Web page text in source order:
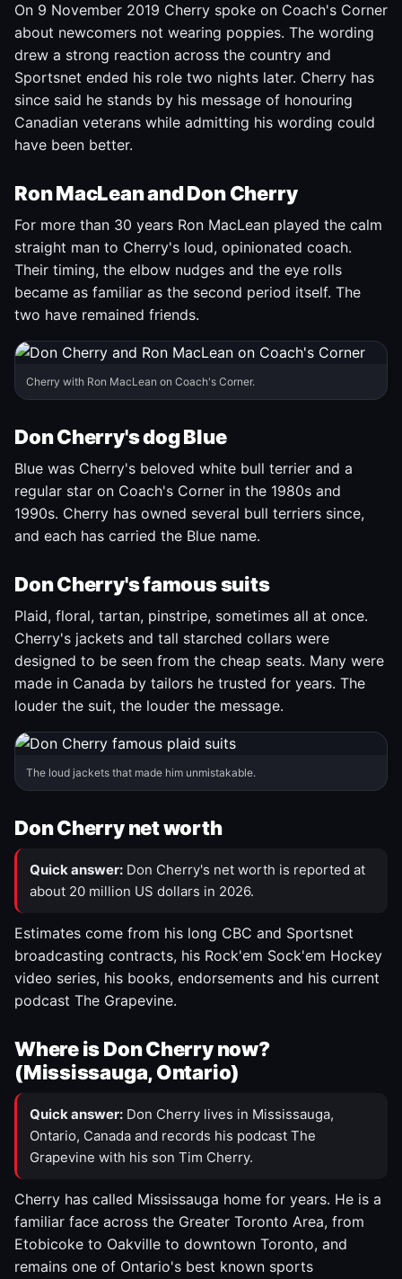
On 9 November 2019 Cherry spoke on Coach's Corner
about newcomers not wearing poppies. The wording
drew a strong reaction across the country and
Sportsnet ended his role two nights later. Cherry has
since said he stands by his message of honouring
Canadian veterans while admitting his wording could
have been better.
Ron MacLean and Don Cherry
For more than 30 years Ron MacLean played the calm
straight man to Cherry's loud, opinionated coach.
Their timing, the elbow nudges and the eye rolls
became as familiar as the second period itself. The
two have remained friends.
Cherry with Ron MacLean on Coach's Corner.
Don Cherry's dog Blue
Blue was Cherry's beloved white bull terrier and a
regular star on Coach's Corner in the 1980s and
1990s. Cherry has owned several bull terriers since,
and each has carried the Blue name.
Don Cherry's famous suits
Plaid, floral, tartan, pinstripe, sometimes all at once.
Cherry's jackets and tall starched collars were
designed to be seen from the cheap seats. Many were
made in Canada by tailors he trusted for years. The
louder the suit, the louder the message.
The loud jackets that made him unmistakable.
Don Cherry net worth
Quick answer: Don Cherry's net worth is reported at
about 20 million US dollars in 2026.
Estimates come from his long CBC and Sportsnet
broadcasting contracts, his Rock'em Sock'em Hockey
video series, his books, endorsements and his current
podcast The Grapevine.
Where is Don Cherry now?
(Mississauga, Ontario)
Quick answer: Don Cherry lives in Mississauga,
Ontario, Canada and records his podcast The
Grapevine with his son Tim Cherry.
Cherry has called Mississauga home for years. He is a
familiar face across the Greater Toronto Area, from
Etobicoke to Oakville to downtown Toronto, and
remains one of Ontario's best known sports